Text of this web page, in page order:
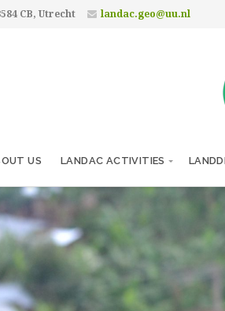
CB, Utrecht landac.geo@uu.nl
US LANDAC ACTIVITIES